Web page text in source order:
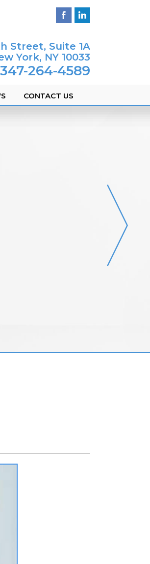
Street, Suite 1A
York, NY 10033
347-264-4589
CONTACT US